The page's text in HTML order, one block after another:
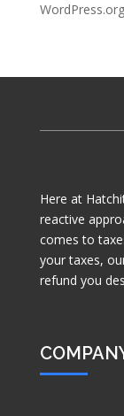
WordPress.org
Here at
reactive
comes to
your taxes,
refund you